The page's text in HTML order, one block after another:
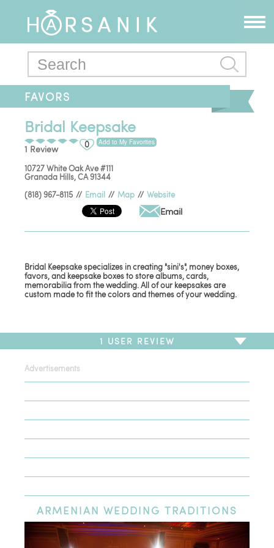
FAVORS
Bridal Keepsake
1 Review 0 Add to My Favorites
10727 White Oak Ave #111
Granada Hills,CA91344
(818) 967-8115 // Email // Map // Website
Email
Bridal Keepsake specializes in creating "sini's", money boxes,
favors, and keepsake boxes to store albums, cards,
memorabilia from the wedding. All of our keepsakes are
custom made to fit the colors and themes of your wedding.
1 USER REVIEW
1 Review
Simply a work of art
Advertisements
ARMENIAN WEDDING TRADITIONS